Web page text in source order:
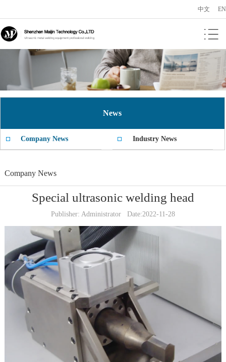
中文 EN
News
Company News Industry News
Company News
Special ultrasonic welding head
Publisher: Administrator Date:2022-11-28